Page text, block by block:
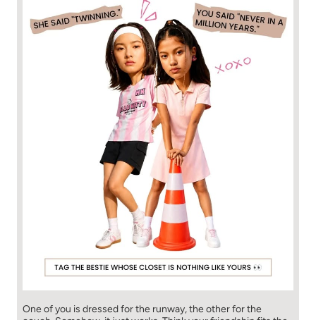
One of you is dressed for the runway, the other for the